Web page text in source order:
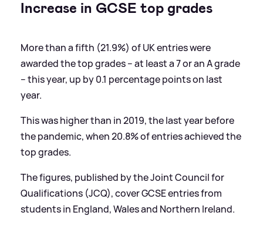
Increase in GCSE top grades
More than a fifth (21.9%) of UK entries were
awarded the top grades – at least a 7 or an A grade
– this year, up by 0.1 percentage points on last
year.
This was higher than in 2019, the last year before
the pandemic, when 20.8% of entries achieved the
top grades.
The figures, published by the Joint Council for
Qualifications (JCQ), cover GCSE entries from
students in England, Wales and Northern Ireland.